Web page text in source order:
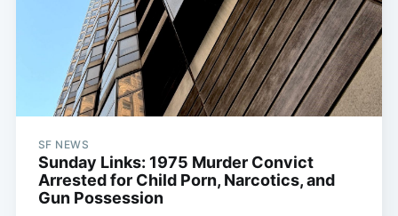
SF NEWS
Sunday Links: 1975 Murder Convict
Arrested for Child Porn, Narcotics, and
Gun Possession